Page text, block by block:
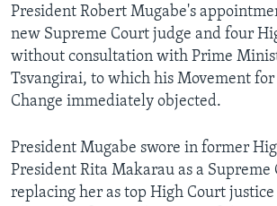
President Robert Mugabe's
new Supreme Court judge and four
without consultation with Prime
Tsvangirai, to which his Movement
Change immediately objected.
President Mugabe swore in former
President Rita Makarau as a Supreme
replacing her as top High Court